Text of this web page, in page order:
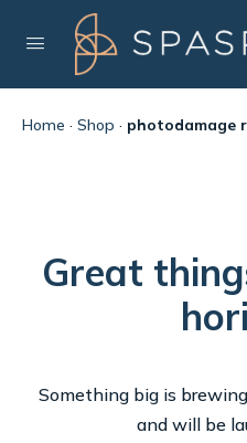
Home · Shop · photodamage
Great
Something big is
and will be